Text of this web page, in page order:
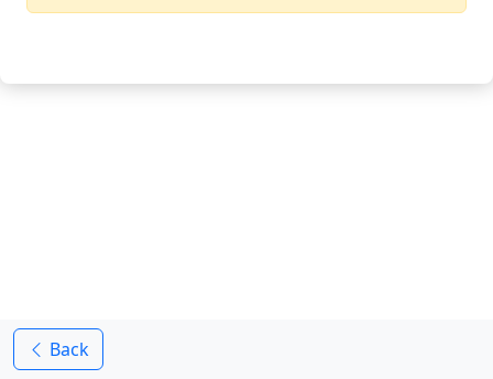
Back